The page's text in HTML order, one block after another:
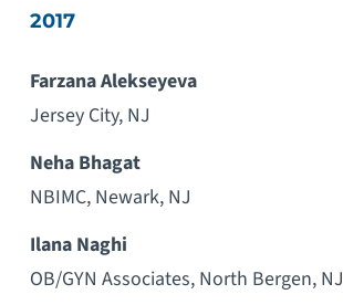
2017
Farzana Alekseyeva
Jersey City, NJ
Neha Bhagat
NBIMC, Newark, NJ
Ilana Naghi
OB/GYN Associates, North Bergen, NJ